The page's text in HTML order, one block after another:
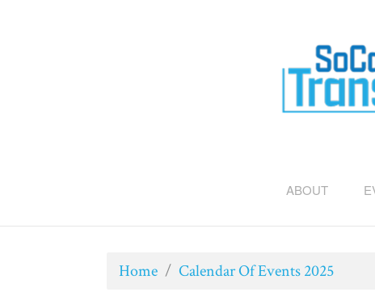
ABOUT
Home / Calendar Of Events 2025